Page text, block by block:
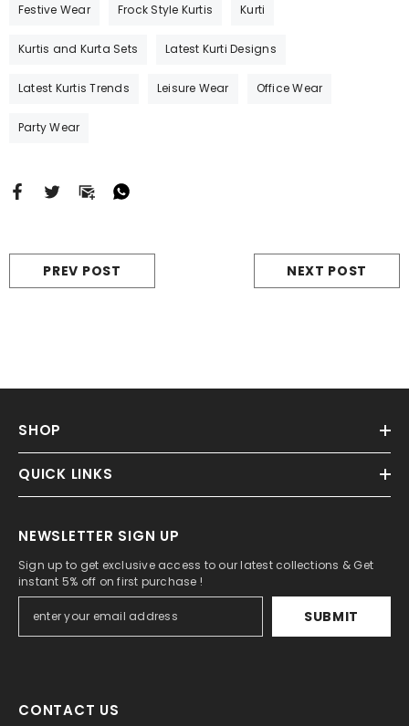
Festive Wear Frock Style Kurtis Kurti
Kurtis and Kurta Sets Latest Kurti Designs
Latest Kurtis Trends Leisure Wear Office Wear
Party Wear
PREV POST NEXT POST
SHOP
QUICK LINKS
NEWSLETTER SIGN UP
Sign up to get exclusive access to our latest collections & Get
instant 5% off on first purchase !
SUBMIT
CONTACT US